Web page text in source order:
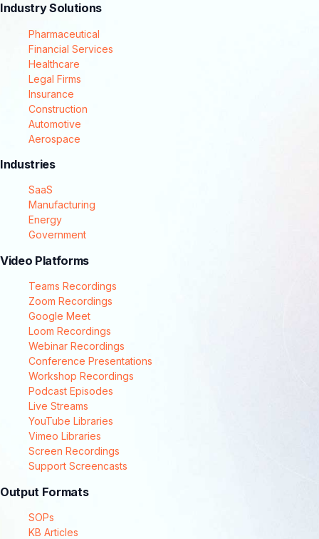
Industry Solutions
Pharmaceutical
Financial Services
Healthcare
Legal Firms
Insurance
Construction
Automotive
Aerospace
Industries
SaaS
Manufacturing
Energy
Government
Video Platforms
Teams Recordings
Zoom Recordings
Google Meet
Loom Recordings
Webinar Recordings
Conference Presentations
Workshop Recordings
Podcast Episodes
Live Streams
YouTube Libraries
Vimeo Libraries
Screen Recordings
Support Screencasts
Output Formats
SOPs
KB Articles